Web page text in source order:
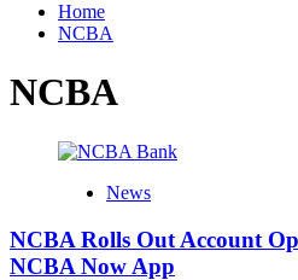
Home
NCBA
NCBA
News
NCBA Rolls Out Account
NCBA Now App